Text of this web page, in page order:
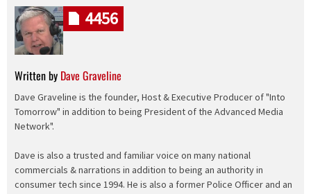
Written by Dave Graveline
Dave Graveline is the founder, Host & Executive Producer of "Into
Tomorrow" in addition to being President of the Advanced Media
Network".
Dave is also a trusted and familiar voice on many national
commercials & narrations in addition to being an authority in
consumer tech since 1994. He is also a former Police Officer and an
4456